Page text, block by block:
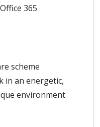
365
scheme
in an energetic,
environment